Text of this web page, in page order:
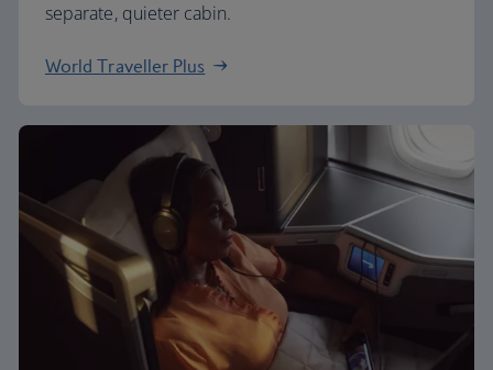
separate, quieter cabin.
World Traveller Plus